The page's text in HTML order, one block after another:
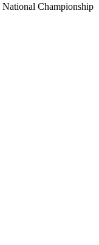
Championship